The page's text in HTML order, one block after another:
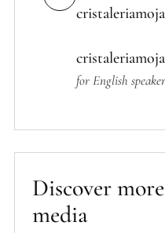
for English
Discover
media